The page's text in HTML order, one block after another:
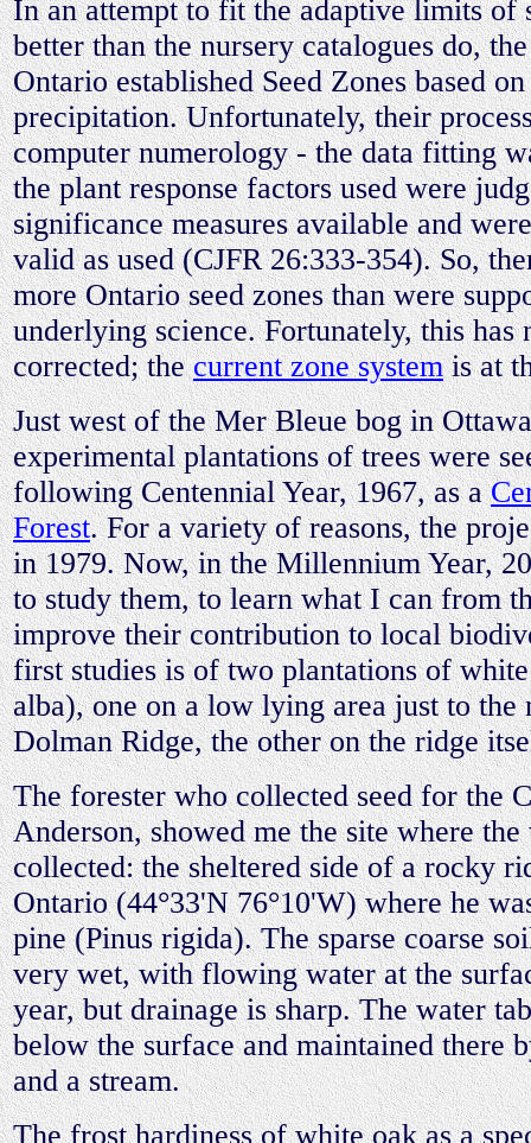
In an attempt to fit the adaptive limits of
better than the nursery catalogues do,
Ontario established Seed Zones based
precipitation. Unfortunately, their
computer numerology - the data fitting
the plant response factors used were
significance measures available and
valid as used (CJFR 26:333-354). So,
more Ontario seed zones than were
underlying science. Fortunately, this has
corrected; thecurrent zone systemis at
Just west of the Mer Bleue bog in
experimental plantations of trees were
following Centennial Year, 1967, as a
Forest. For a variety of reasons, the
in 1979. Now, in the Millennium Year,
to study them, to learn what I can from
improve their contribution to local
first studies is of two plantations of
alba), one on a low lying area just to the
Dolman Ridge, the other on the ridge
The forester who collected seed for the
Anderson, showed me the site where
collected: the sheltered side of a rocky
Ontario (44°33'N 76°10'W) where he
pine (Pinus rigida). The sparse coarse
very wet, with flowing water at the
year, but drainage is sharp. The water
below the surface and maintained there
and a stream.
The frost hardiness of white oak as a